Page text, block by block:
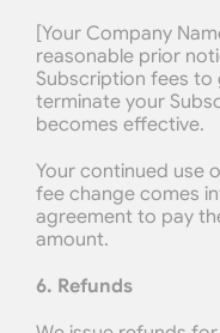
[Your Company
reasonable prior
Subscription fees
terminate your
becomes effective.
Your continued use
fee change comes
agreement to pay
amount.
6. Refunds